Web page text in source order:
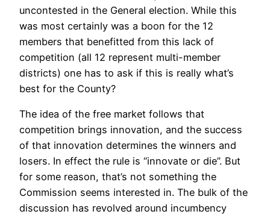
uncontested in the General election. While this
was most certainly was a boon for the 12
members that benefitted from this lack of
competition (all 12 represent multi-member
districts) one has to ask if this is really what’s
best for the County?
The idea of the free market follows that
competition brings innovation, and the success
of that innovation determines the winners and
losers. In effect the rule is “innovate or die”. But
for some reason, that’s not something the
Commission seems interested in. The bulk of the
discussion has revolved around incumbency